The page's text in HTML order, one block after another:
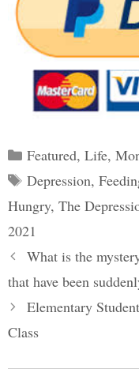
Categories
Featured, Life,
Tags
Depression,
Hungry, The
2021
Post
navigation
What is the
that have been
Elementary
Class